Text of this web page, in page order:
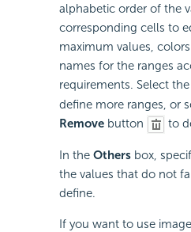
alphabetic order of the
corresponding cells to
maximum values,
names for the ranges
requirements. Select the
define more ranges, or
Remove button to
In the Others box,
the values that do not
define.
If you want to use